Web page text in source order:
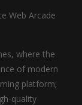
Web Arcade
where the
of modern
platform;
quality